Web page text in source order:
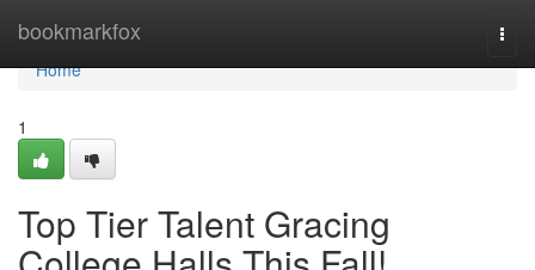
bookmarkfox
Home
Home
1
Top Tier Talent Gracing